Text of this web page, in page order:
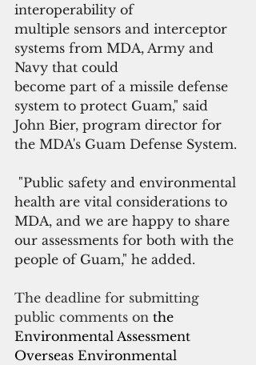
interoperability of
multiple sensors and interceptor
systems from MDA, Army and
Navy that could
become part of a missile defense
system to protect Guam," said
John Bier, program director for
the MDA's Guam Defense System.
health are vital considerations to
MDA, and we are happy to share
our assessments for both with the
people of Guam," he added.
The deadline for submitting
public comments on the
Environmental Assessment
Overseas Environmental